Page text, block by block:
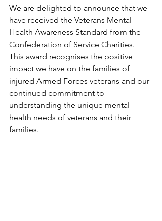
We are delighted to announce that we
have received the Veterans Mental
Health Awareness Standard from the
Confederation of Service Charities.
This award recognises the positive
impact we have on the families of
injured Armed Forces veterans and our
continued commitment to
understanding the unique mental
health needs of veterans and their
families.